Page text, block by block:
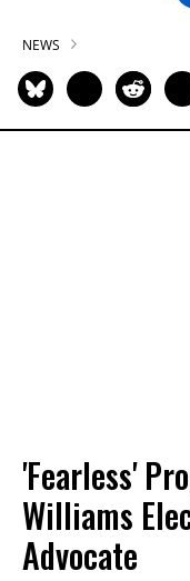
NEWS
'Fearless'
Williams
Advocate